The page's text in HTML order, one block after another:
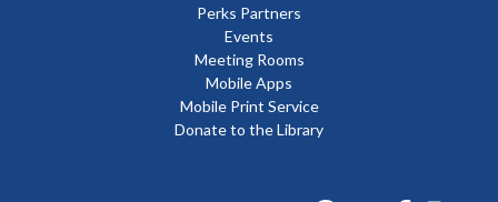
Perks Partners
Events
Meeting Rooms
Mobile Apps
Mobile Print Service
Donate to the Library